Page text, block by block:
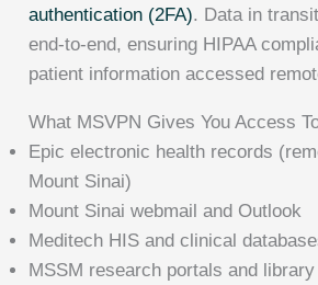
authentication (2FA). Data in
end-to-end, ensuring HIPAA
patient information accessed
What MSVPN Gives You Access
Epic electronic health records
Mount Sinai)
Mount Sinai webmail and Outlook
Meditech HIS and clinical
MSSM research portals and